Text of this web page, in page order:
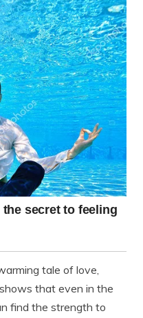
tale of love,
that even in the
find the strength to